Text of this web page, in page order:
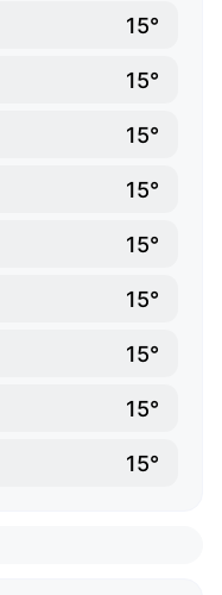
15°
15°
15°
15°
15°
15°
15°
15°
15°